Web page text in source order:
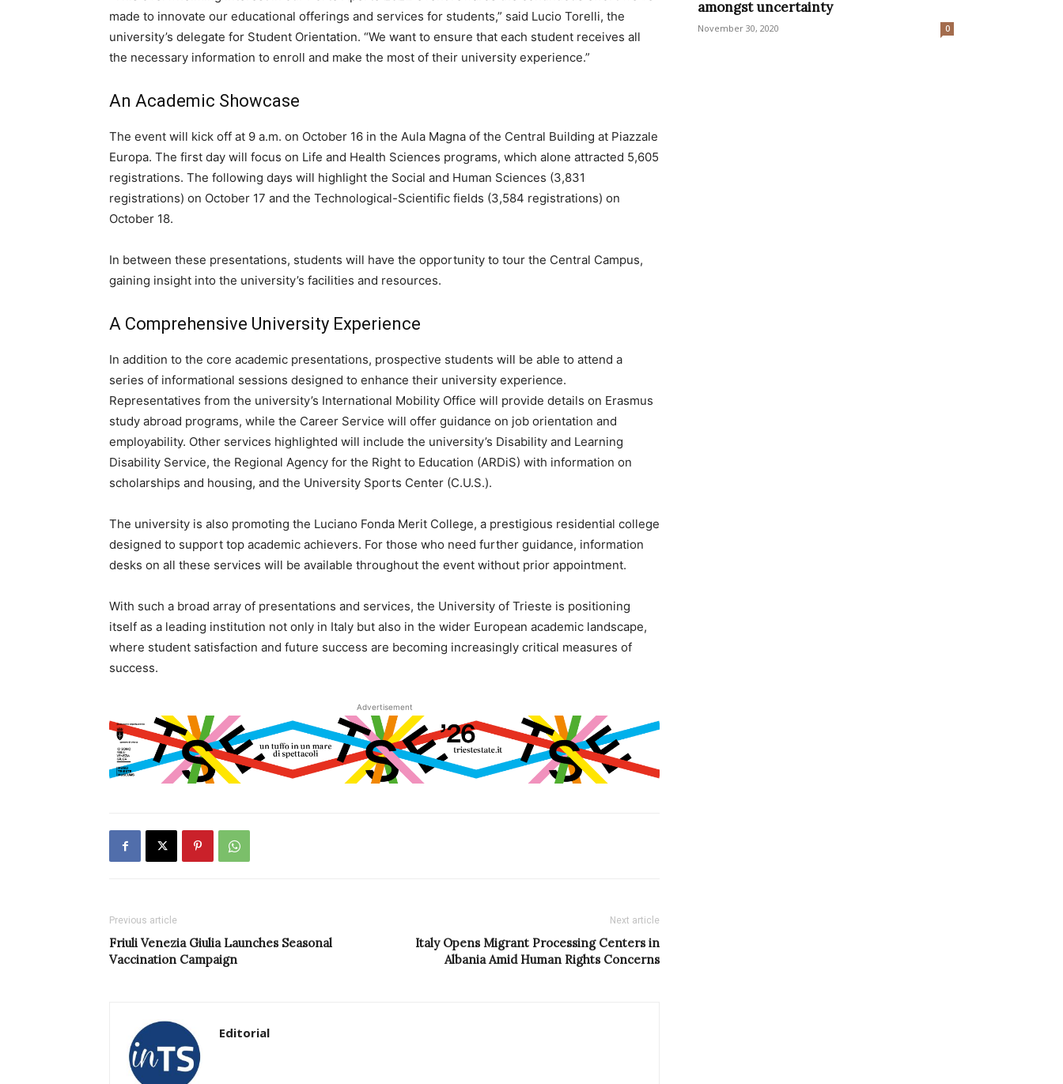
made to innovate our educational offerings and services for students,” said Lucio Torelli, the
university’s delegate for Student Orientation. “We want to ensure that each student receives all
the necessary information to enroll and make the most of their university experience.”
An Academic Showcase
The event will kick off at 9 a.m. on October 16 in the Aula Magna of the Central Building at Piazzale
Europa. The first day will focus on Life and Health Sciences programs, which alone attracted 5,605
registrations. The following days will highlight the Social and Human Sciences (3,831
registrations) on October 17 and the Technological-Scientific fields (3,584 registrations) on
October 18.
In between these presentations, students will have the opportunity to tour the Central Campus,
gaining insight into the university’s facilities and resources.
A Comprehensive University Experience
In addition to the core academic presentations, prospective students will be able to attend a
series of informational sessions designed to enhance their university experience.
Representatives from the university’s International Mobility Office will provide details on Erasmus
study abroad programs, while the Career Service will offer guidance on job orientation and
employability. Other services highlighted will include the university’s Disability and Learning
Disability Service, the Regional Agency for the Right to Education (ARDiS) with information on
scholarships and housing, and the University Sports Center (C.U.S.).
The university is also promoting the Luciano Fonda Merit College, a prestigious residential college
designed to support top academic achievers. For those who need further guidance, information
desks on all these services will be available throughout the event without prior appointment.
With such a broad array of presentations and services, the University of Trieste is positioning
itself as a leading institution not only in Italy but also in the wider European academic landscape,
where student satisfaction and future success are becoming increasingly critical measures of
success.
Advertisement
Previous article
Friuli Venezia Giulia Launches Seasonal
Vaccination Campaign
Next article
Italy Opens Migrant Processing Centers in
Albania Amid Human Rights Concerns
Editorial
amongst uncertainty
November 30, 2020 0